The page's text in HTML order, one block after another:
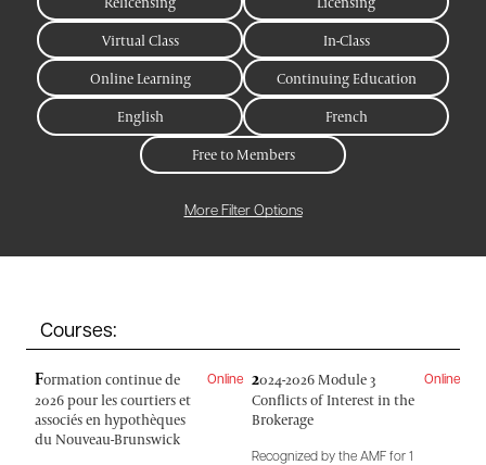
Virtual Class
In-Class
Online Learning
Continuing Education
English
French
Free to Members
More Filter Options
Courses:
Formation continue de
2026 pour les courtiers et
associés en hypothèques
du Nouveau-Brunswick
Online 2024-2026 Module 3
Conflicts of Interest in the
Brokerage
Online
Recognized by the AMF for 1